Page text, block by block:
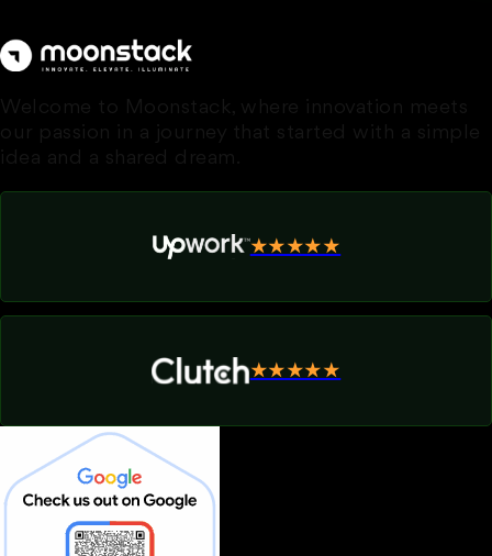
★★★★★
★★★★★